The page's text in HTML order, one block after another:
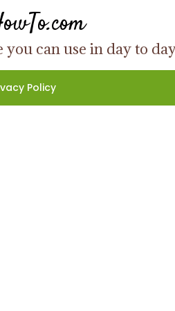
can use in day to
Policy